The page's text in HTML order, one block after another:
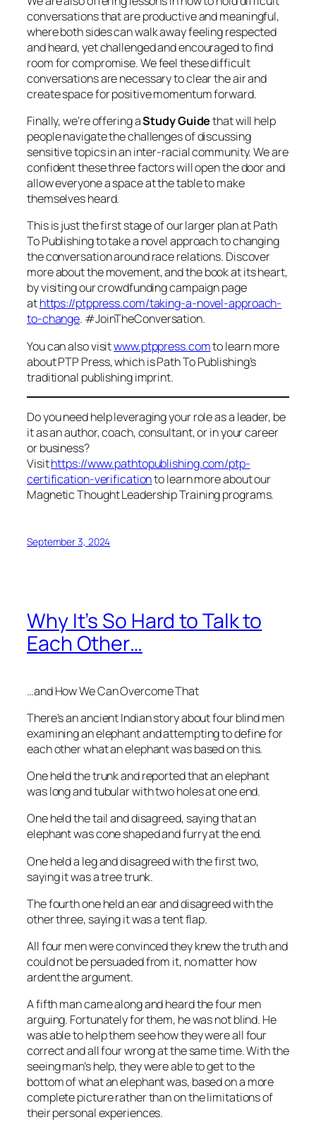
conversations that are productive and meaningful,
where both sides can walk away feeling respected
and heard, yet challenged and encouraged to find
room for compromise. We feel these difficult
conversations are necessary to clear the air and
create space for positive momentum forward.
Finally, we’re offering aStudy Guidethat will help
people navigate the challenges of discussing
sensitive topics in an inter-racial community. We are
confident these three factors will open the door and
allow everyone a space at the table to make
themselves heard.
This is just the first stage of our larger plan at Path
To Publishing to take a novel approach to changing
the conversation around race relations. Discover
more about the movement, and the book at its heart,
by visiting our crowdfunding campaign page
athttps://ptppress.com/taking-a-novel-approach-
to-change. #JoinTheConversation.
You can also visitwww.ptppress.comto learn more
about PTP Press, which is Path To Publishing’s
traditional publishing imprint.
Do you need help leveraging your role as a leader, be
it as an author, coach, consultant, or in your career
or business?
Visithttps://www.pathtopublishing.com/ptp-
certification-verificationto learn more about our
Magnetic Thought Leadership Training programs.
September 3, 2024
Why It’s So Hard to Talk to
Each Other…
…and How We Can Overcome That
There’s an ancient Indian story about four blind men
examining an elephant and attempting to define for
each other what an elephant was based on this.
One held the trunk and reported that an elephant
was long and tubular with two holes at one end.
One held the tail and disagreed, saying that an
elephant was cone shaped and furry at the end.
One held a leg and disagreed with the first two,
saying it was a tree trunk.
The fourth one held an ear and disagreed with the
other three, saying it was a tent flap.
All four men were convinced they knew the truth and
could not be persuaded from it, no matter how
ardent the argument.
A fifth man came along and heard the four men
arguing. Fortunately for them, he was not blind. He
was able to help them see how they were all four
correct and all four wrong at the same time. With the
seeing man’s help, they were able to get to the
bottom of what an elephant was, based on a more
complete picture rather than on the limitations of
their personal experiences.